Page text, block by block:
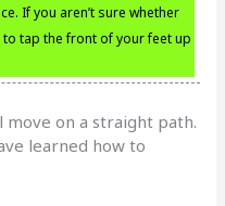
If you aren’t sure whether
tap the front of your feet up
on a straight path.
learned how to